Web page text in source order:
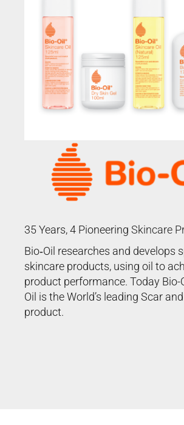
35 Years, 4 Pioneering Skincare
Bio‑Oil researches and develops
skincare products, using oil to
product performance. Today Bio-
Oil is the World’s leading Scar
product.